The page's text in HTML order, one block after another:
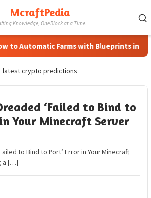
McraftPedia
Knowledge, One Block at a Time.
to Automatic Farms with Blueprints in
latest crypto predictions
‘Failed to Bind to
Your Minecraft Server
to Bind to Port’ Error in Your Minecraft
a […]